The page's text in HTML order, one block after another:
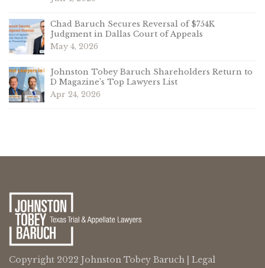
Chad Baruch Secures Reversal of $754K
Judgment in Dallas Court of Appeals
May 4, 2026
Johnston Tobey Baruch Shareholders Return to
D Magazine’s Top Lawyers List
Apr 24, 2026
Copyright 2022 Johnston Tobey Baruch | Legal